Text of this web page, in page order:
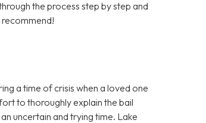
the process step by step and
recommend!
a time of crisis when a loved one
to thoroughly explain the bail
uncertain and trying time. Lake